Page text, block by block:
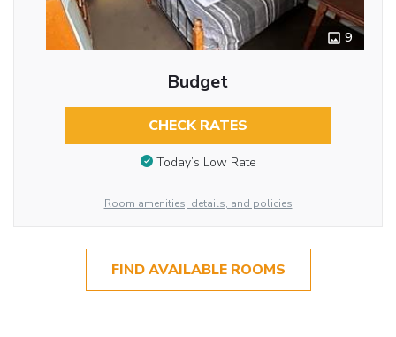
9
Budget
CHECK RATES
Today’s Low Rate
Room amenities, details, and policies
FIND AVAILABLE ROOMS